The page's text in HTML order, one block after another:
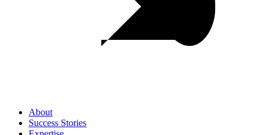
About
Success Stories